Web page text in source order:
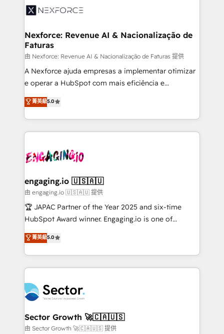
technology and people with each other. Together we
strive for optimal customer processes and
⚙️ Grows ordena los procesos comerciales, alinea
de forma que genera resultados reales desde las
primeras semanas — no meses. 🤝 No entregamos
proyectos y nos vamos. Nos quedamos como
socios estratégicos, ayudando a sostener y escalar
lo que construimos juntos. Porque crecer sin orden
Operamos en Colombia, Perú, México, Ecuador,
Chile, Panamá, Bolivia, Argentina y República
B2B. ✅ Crece con orden. Crece con Grows.
Nexforce: Revenue AI & Nacionalização de
Faturas
由 Nexforce: Revenue AI & Nacionalização de Faturas 提供
A Nexforce ajuda empresas a implementar otimizar
e operar a HubSpot com mais eficiência e
previsibilidade de receita. Combinamos Revenue
Operations (RevOps) e Inteligência Artificial para
estruturar processos integrar sistemas organizar
dados e automatizar operações. O objetivo é
operacional de receita conectando equipes
Também somos distribuidores oficiais da HubSpot
e de mais de 150 softwares globais permitindo
contratar e pagar a HubSpot em reais com nota
fiscal no Brasil e gerar economia de até 50% na
Oferecemos ainda agentes de IA especializados em
HubSpot que automatizam tarefas executam rotinas
empresas em 13 países utilizam a Nexforce. Somos
a maior parceira da HubSpot na América Latina e
líder no ranking global de sucesso do cliente da
HubSpot.
菁英級5.0
engaging.io 🇺🇸🇦🇺
由 engaging.io 🇺🇸🇦🇺 提供
🏆 JAPAC Partner of the Year 2025 and six-time
HubSpot Award winner. Engaging.io is one of
HubSpot’s most experienced Agency Partners
globally, delivering complex HubSpot
implementations for 16+ years. With 700+ projects
completed across APAC and North America, we help
migrations, custom integrations, data architecture,
automation, and portal builds. We specialise in
Salesforce, Microsoft Dynamics, and legacy CRM
migrations; custom integrations with platforms
菁英級5.0
Sector Growth 🚀🇨🇦🇺🇸
由 Sector Growth 🚀🇨🇦🇺🇸 提供